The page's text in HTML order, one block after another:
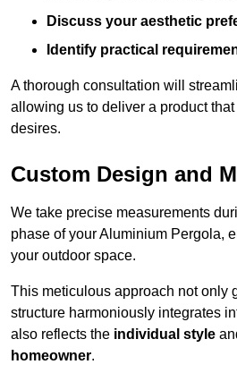
Discuss your aesthetic
Identify practical
A thorough consultation will
allowing us to deliver a product
desires.
Custom Design and
We take precise measurements
phase of your Aluminium Pergola,
your outdoor space.
This meticulous approach not only
structure harmoniously integrates
also reflects the individual style
homeowner.